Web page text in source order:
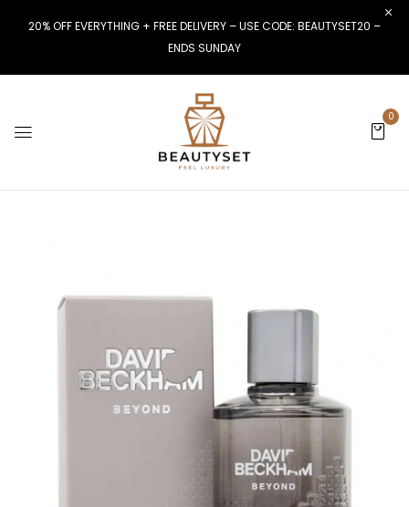
20% OFF EVERYTHING + FREE DELIVERY – USE CODE: BEAUTYSET20 –
ENDS SUNDAY
0